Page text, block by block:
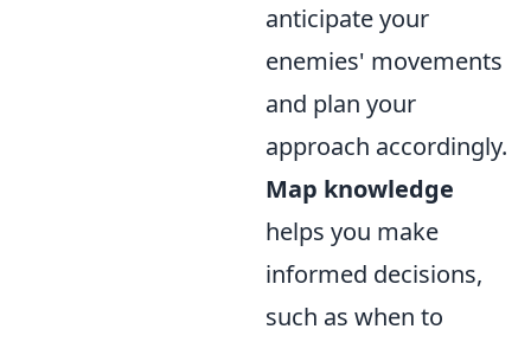
anticipate your
enemies' movements
and plan your
approach accordingly.
Map knowledge
helps you make
informed decisions,
such as when to